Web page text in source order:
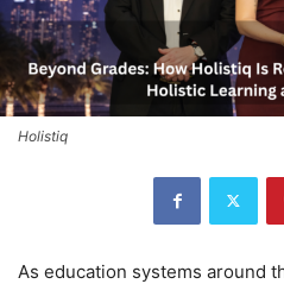
Holistiq
As education systems around